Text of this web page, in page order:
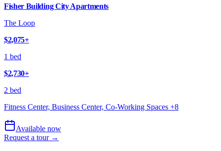
Fisher Building City Apartments
The Loop
$2,075+
1 bed
$2,730+
2 bed
Fitness Center, Business Center, Co-Working Spaces +8
Available now
Request a tour →